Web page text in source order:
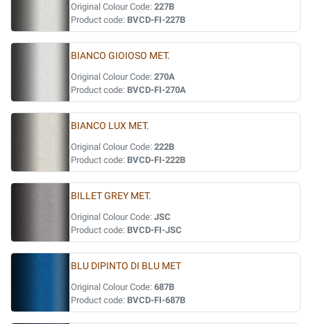
Original Colour Code: 227B
Product code: BVCD-FI-227B
BIANCO GIOIOSO MET.
Original Colour Code: 270A
Product code: BVCD-FI-270A
BIANCO LUX MET.
Original Colour Code: 222B
Product code: BVCD-FI-222B
BILLET GREY MET.
Original Colour Code: JSC
Product code: BVCD-FI-JSC
BLU DIPINTO DI BLU MET
Original Colour Code: 687B
Product code: BVCD-FI-687B